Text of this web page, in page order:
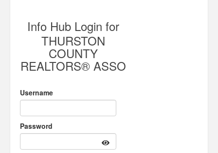
Info Hub Login for
THURSTON
COUNTY
REALTORS® ASSO
Username
Password